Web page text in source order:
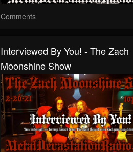
Comments
Interviewed By You! - The Zach
Moonshine Show